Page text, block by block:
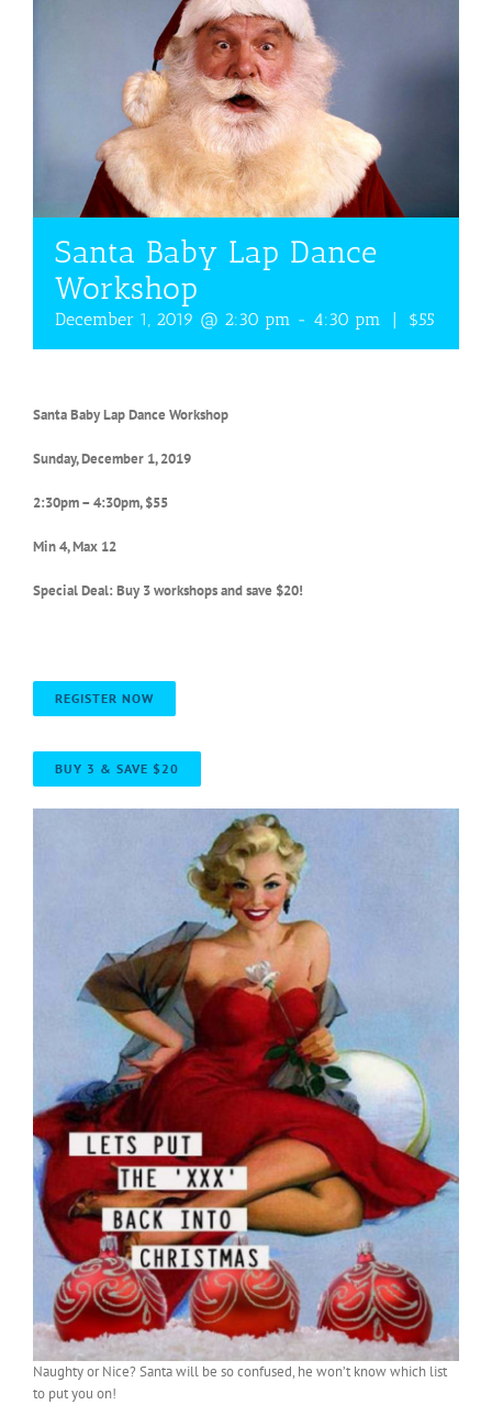
Santa Baby Lap Dance
Workshop
December 1, 2019 @ 2:30 pm - 4:30 pm | $55
Santa Baby Lap Dance Workshop
Sunday, December 1, 2019
2:30pm – 4:30pm, $55
Min 4, Max 12
Special Deal: Buy 3 workshops and save $20!
REGISTER NOW
BUY 3 & SAVE $20
Naughty or Nice? Santa will be so confused, he won’t know which list
to put you on!